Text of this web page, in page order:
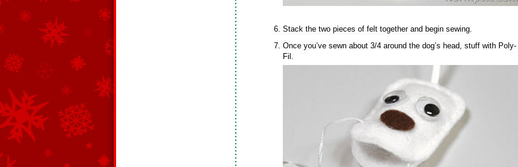
Stack the two pieces of felt together and begin sewing.
Once you’ve sewn about 3/4 around the dog’s head, stuff with Poly-
Fil.